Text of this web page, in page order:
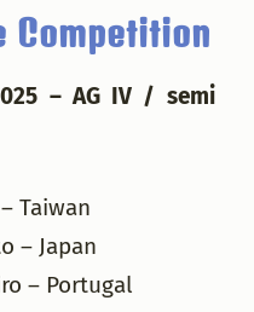
Competition
– AG IV / semi
Taiwan
– Japan
– Portugal